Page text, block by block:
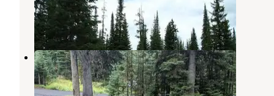
Pollock , Idaho
1 Review
6 Photos
Hazard Lake
Pollock,Idaho
4 Reviews
15 Photos